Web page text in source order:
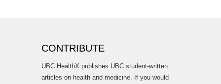
CONTRIBUTE
UBC HealthX publishes UBC student-written
articles on health and medicine. If you would